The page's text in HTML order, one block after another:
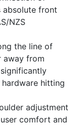
absolute front
NZS
the line of
away from
hitting
adjustment
comfort and